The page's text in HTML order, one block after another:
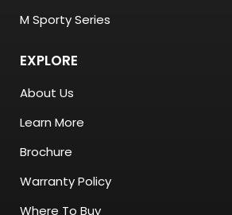
M Sporty Series
EXPLORE
About Us
Learn More
Brochure
Warranty Policy
Where To Buy